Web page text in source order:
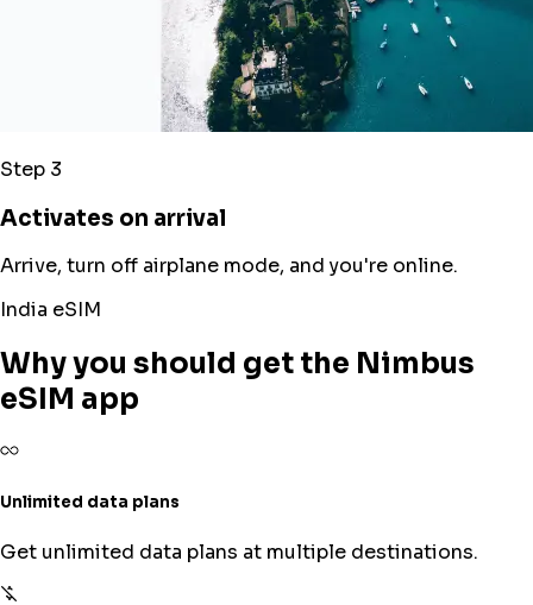
Step 3
Activates on arrival
Arrive, turn off airplane mode, and you're online.
India eSIM
Why you should get the Nimbus
eSIM app
Unlimited data plans
Get unlimited data plans at multiple destinations.